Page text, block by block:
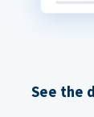
See the